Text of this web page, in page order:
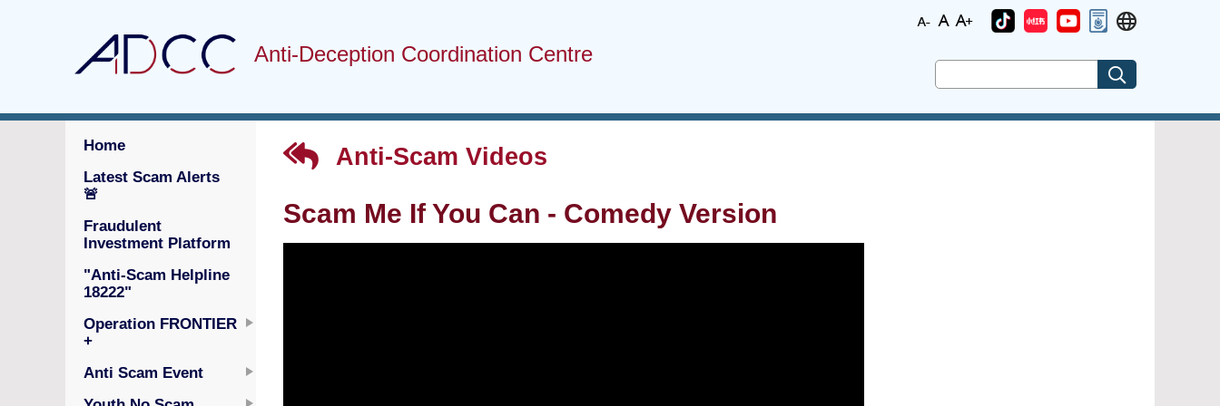
Anti-Deception Coordination Centre
Home
Latest Scam Alerts
🚨
Fraudulent
Investment Platform
"Anti-Scam Helpline
18222"
Operation FRONTIER
+
Anti Scam Event
Anti-Scam Videos
Scam Me If You Can - Comedy Version